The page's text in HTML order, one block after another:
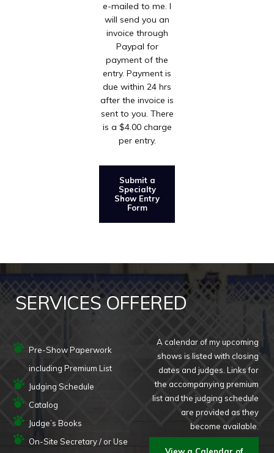
e-mailed to me. I
will send you an
invoice through
Paypal for
payment of the
entry. Payment is
due within 24 hrs
after the invoice is
sent to you. There
is a $4.00 charge
per entry.
Submit a
Specialty
Show Entry
Form
SERVICES OFFERED
Pre-Show Paperwork
including Premium List
Judging Schedule
Catalog
Judge’s Books
On-Site Secretary / or Use
A calendar of my upcoming
shows is listed with closing
dates and judges. Links for
the accompanying premium
list and the judging schedule
are provided as they
become available.